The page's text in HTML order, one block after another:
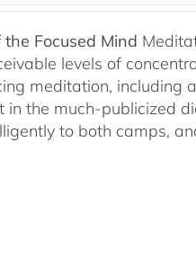
Focused Mind
levels of
meditation, including
the much-publicized
to both camps,